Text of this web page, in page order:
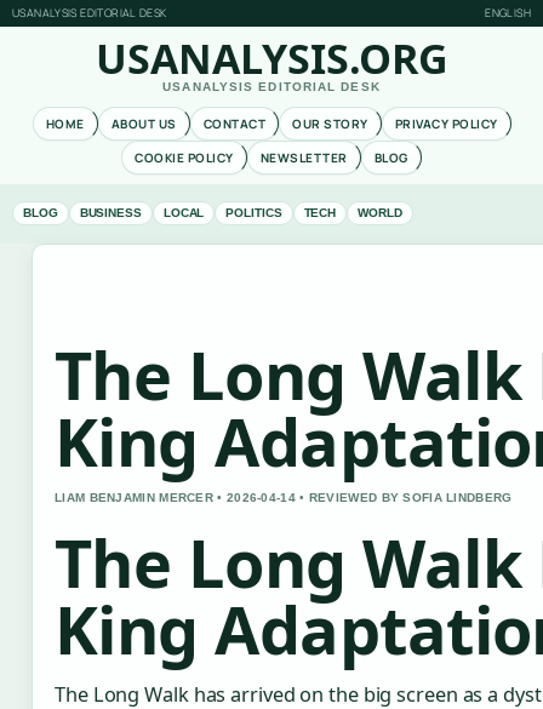
USANALYSIS EDITORIAL DESK ENGLISH
USANALYSIS.ORG
USANALYSIS EDITORIAL DESK
HOME ABOUT US CONTACT OUR STORY
PRIVACY POLICY
COOKIE POLICY
NEWSLETTER BLOG
BLOG BUSINESS LOCAL POLITICS TECH WORLD
The Long
King
LIAM BENJAMIN MERCER • 2026-04-14 • REVIEWED BY SOFIA LINDBERG
The Long
King
The Long Walk has arrived on the big screen as a